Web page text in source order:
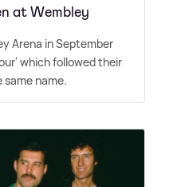
at Wembley
Arena in September
which followed their
name.